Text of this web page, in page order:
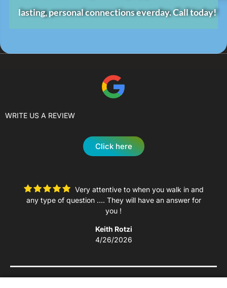
lasting, personal connections everday.Call today!
WRITE US A REVIEW
Click here
any type of question …. They will have an answer for
you !
Keith Rotzi
4/26/2026